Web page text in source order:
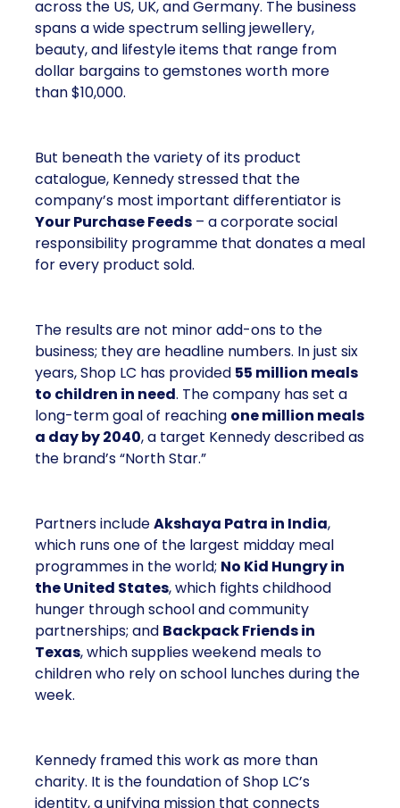
across the US, UK, and Germany. The business
spans a wide spectrum selling jewellery,
beauty, and lifestyle items that range from
dollar bargains to gemstones worth more
than $10,000.
But beneath the variety of its product
catalogue, Kennedy stressed that the
company’s most important differentiator is
Your Purchase Feeds – a corporate social
responsibility programme that donates a meal
for every product sold.
The results are not minor add-ons to the
business; they are headline numbers. In just six
years, Shop LC has provided 55 million meals
to children in need. The company has set a
long-term goal of reaching one million meals
a day by 2040, a target Kennedy described as
the brand’s “North Star.”
Partners includeAkshaya Patra in India,
which runs one of the largest midday meal
programmes in the world; No Kid Hungry in
the United States, which fights childhood
hunger through school and community
partnerships; and Backpack Friends in
Texas, which supplies weekend meals to
children who rely on school lunches during the
week.
Kennedy framed this work as more than
charity. It is the foundation of Shop LC’s
identity, a unifying mission that connects